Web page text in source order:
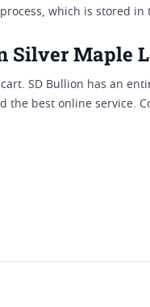
which is stored in
Silver Maple
SD Bullion has an
the best online service.